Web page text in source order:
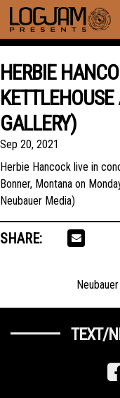
HERBIE
GALLERY)
Sep 20, 2021
Herbie Hancock live in
Bonner, Montana on
Neubauer Media)
SHARE:
TEXT/